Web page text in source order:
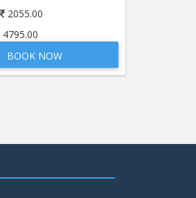
2055.00
4795.00
BOOK NOW